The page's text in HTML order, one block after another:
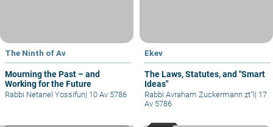
The Ninth of Av
Mourning the Past – and
Working for the Future
Rabbi Netanel Yossifun| 10 Av 5786
Ekev
The Laws, Statutes, and "Smart
Ideas"
Rabbi Avraham Zuckermann zt"l | 17
Av 5786